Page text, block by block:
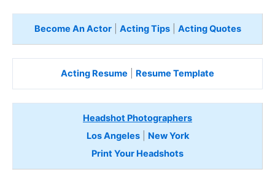
Become An Actor| Acting Tips| Acting Quotes
Acting Resume Resume Template
Headshot Photographers
Los Angeles| New York
Print Your Headshots